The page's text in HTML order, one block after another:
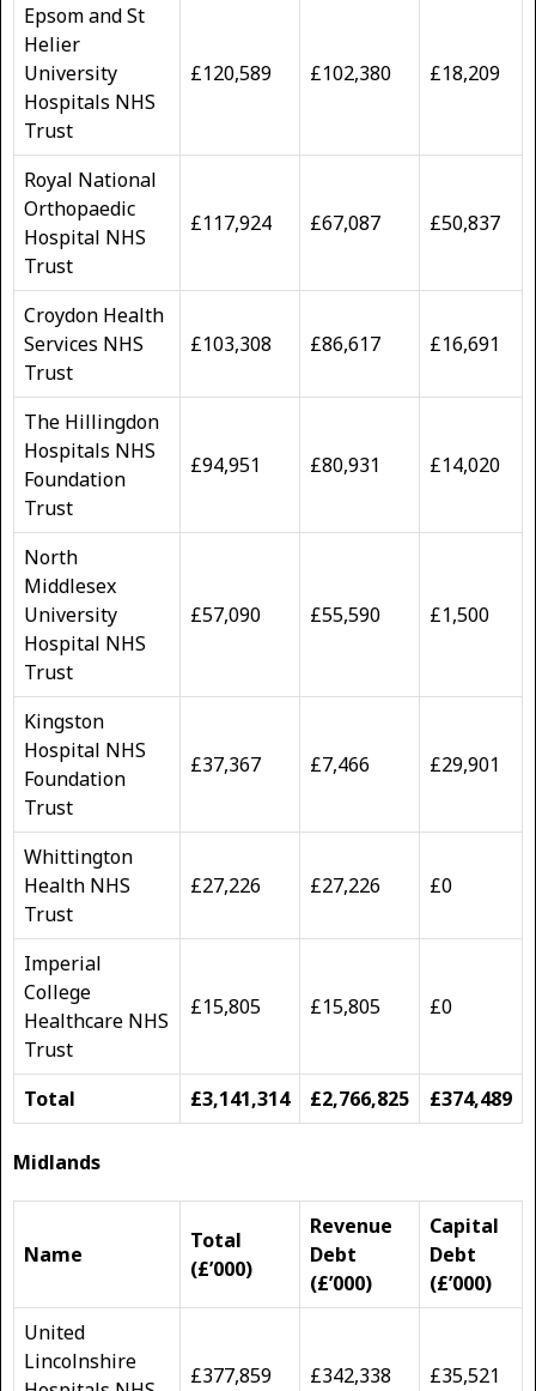
Epsom and St
Helier
University
Hospitals NHS
Trust
£120,589 £102,380 £18,209
Royal National
Orthopaedic
Hospital NHS
Trust
£117,924 £67,087 £50,837
Croydon Health
Services NHS
Trust
£103,308 £86,617 £16,691
The Hillingdon
Hospitals NHS
Foundation
Trust
£94,951 £80,931 £14,020
North
Middlesex
University
Hospital NHS
Trust
£57,090 £55,590 £1,500
Kingston
Hospital NHS
Foundation
Trust
£37,367 £7,466 £29,901
Whittington
Health NHS
Trust
£27,226 £27,226 £0
Imperial
College
Healthcare NHS
Trust
£15,805 £15,805 £0
Total £3,141,314 £2,766,825 £374,489
Midlands
Name
Total
(£’000)
Revenue
Debt
(£’000)
Capital
Debt
(£’000)
United
Lincolnshire
£377,859 £342,338 £35,521